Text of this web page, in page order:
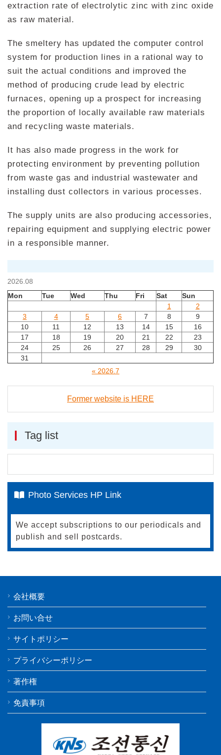
extraction rate of electrolytic zinc with zinc oxide
as raw material.
The smeltery has updated the computer control
system for production lines in a rational way to
suit the actual conditions and improved the
method of producing crude lead by electric
furnaces, opening up a prospect for increasing
the proportion of locally available raw materials
and recycling waste materials.
It has also made progress in the work for
protecting environment by preventing pollution
from waste gas and industrial wastewater and
installing dust collectors in various processes.
The supply units are also producing accessories,
repairing equipment and supplying electric power
in a responsible manner.
2026.08
Mon
Tue Wed Thu Fri Sat
Sun
1
2
3
4 5 6 7 8
9
10
11 12 13 14 15
16
17
18 19 20 21 22
23
24
25 26 27 28 29
30
31
« 2026.7
Former website is HERE
Tag list
Photo Services HP Link
We accept subscriptions to our periodicals and
publish and sell postcards.
会社概要
お問い合せ
サイトポリシー
プライバシーポリシー
著作権
免責事項